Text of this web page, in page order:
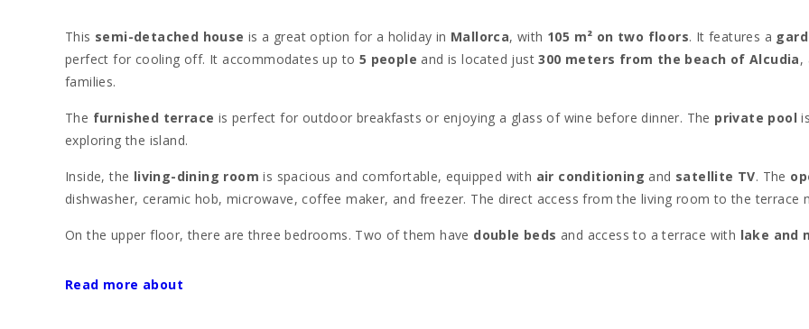
This semi-detached house is a great option for a holiday in Mallorca, with 105 m² on two floors. It features a
perfect for cooling off. It accommodates up to 5 people and is located just300 meters from the beach of Alcudia,
families.
The furnished terrace is perfect for outdoor breakfasts or enjoying a glass of wine before dinner. The private pool
exploring the island.
Inside, the living-dining room is spacious and comfortable, equipped with air conditioning and satellite TV. The
dishwasher, ceramic hob, microwave, coffee maker, and freezer. The direct access from the living room to the terrace
On the upper floor, there are three bedrooms. Two of them have double beds and access to a terrace with lake and
Located between the
Read more about